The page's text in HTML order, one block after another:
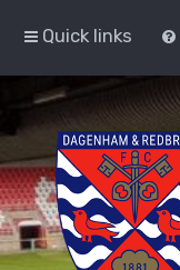
Quick links